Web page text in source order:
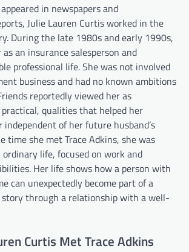
in newspapers and
Julie Lauren Curtis worked in the
During the late 1980s and early 1990s,
an insurance salesperson and
professional life. She was not involved
business and had no known ambitions
reportedly viewed her as
qualities that helped her
independent of her future husband’s
time she met Trace Adkins, she was
life, focused on work and
Her life shows how a person with
can unexpectedly become part of a
through a relationship with a well-
Curtis Met Trace Adkins